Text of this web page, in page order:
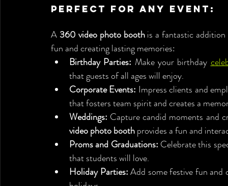
Perfect for Any Event:
A 360 video photo booth is a fantastic addition
fun and creating lasting memories:
Birthday Parties: Make your birthday
that guests of all ages will enjoy.
Corporate Events: Impress clients and
that fosters team spirit and creates a
Weddings: Capture candid moments and
video photo booth provides a fun and
Proms and Graduations: Celebrate this
that students will love.
Holiday Parties: Add some festive fun and